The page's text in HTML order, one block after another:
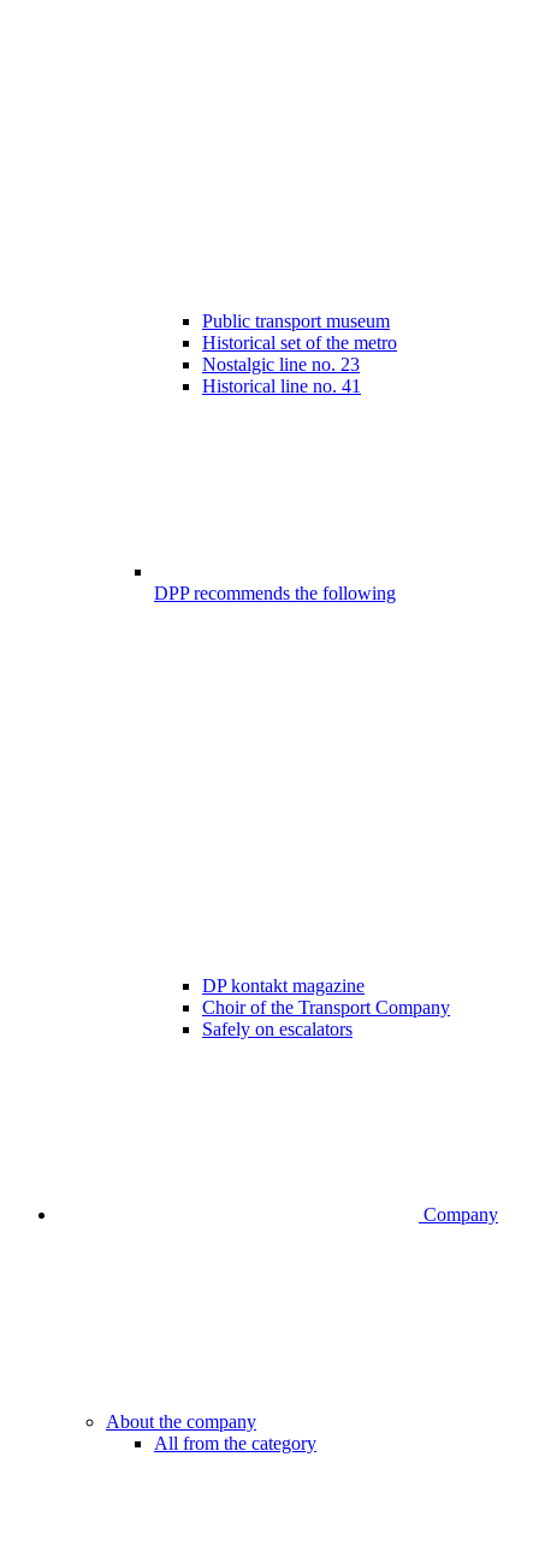
Public transport museum
Historical set of the metro
Nostalgic line no. 23
Historical line no. 41
DPP recommends the following
DP kontakt magazine
Choir of the Transport Company
Safely on escalators
Company
About the company
All from the category